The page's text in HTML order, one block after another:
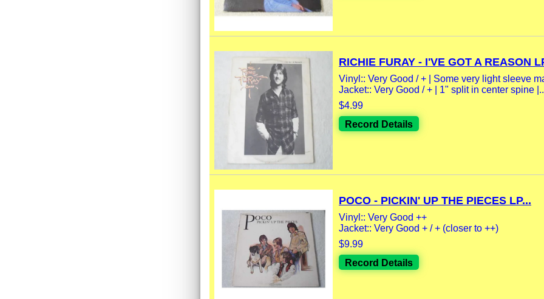
RICHIE FURAY - I'VE GOT A REASON
Vinyl:: Very Good / + | Some very light sleeve
Jacket:: Very Good / + | 1" split in center spine
$4.99
Record Details
POCO - PICKIN' UP THE PIECES LP...
Vinyl:: Very Good ++
Jacket:: Very Good + / + (closer to ++)
$9.99
Record Details